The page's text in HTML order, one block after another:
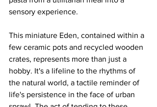
sensory experience.
This miniature Eden, contained within a
few ceramic pots and recycled wooden
crates, represents more than just a
hobby. It's a lifeline to the rhythms of
the natural world, a tactile reminder of
life's persistence in the face of urban